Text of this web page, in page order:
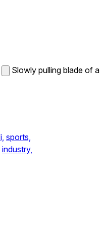
Slowly pulling blade of a
sports,
industry,